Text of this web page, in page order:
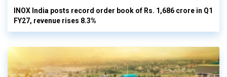
INOX India posts record order book of Rs. 1,686 crore in Q1
FY27, revenue rises 8.3%